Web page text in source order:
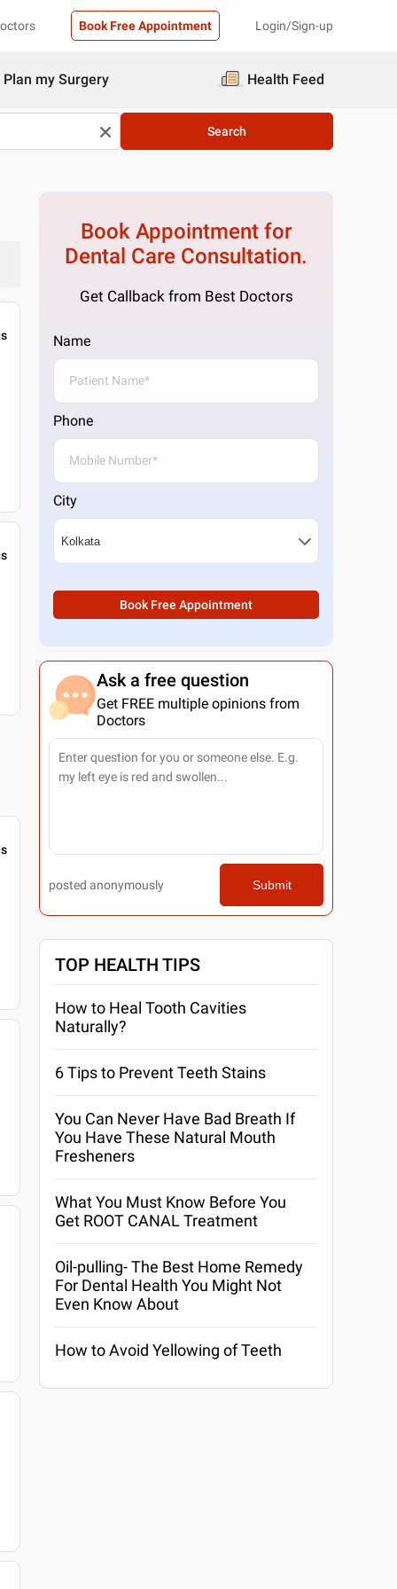
Book Free Appointment Login/Sign-up
Plan my Surgery Health Feed
Search
Book Appointment for
Dental Care Consultation.
Get Callback from Best Doctors
Name
Phone
City
Book Free Appointment
Ask a free question
Get FREE multiple opinions from
Doctors
posted anonymously Submit
TOP HEALTH TIPS
How to Heal Tooth Cavities
Naturally?
6 Tips to Prevent Teeth Stains
You Can Never Have Bad Breath If
You Have These Natural Mouth
Fresheners
What You Must Know Before You
Get ROOT CANAL Treatment
Oil-pulling- The Best Home Remedy
For Dental Health You Might Not
Even Know About
How to Avoid Yellowing of Teeth